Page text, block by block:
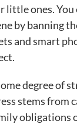
little ones.
by banning
and smart
degree of
stems from
obligations